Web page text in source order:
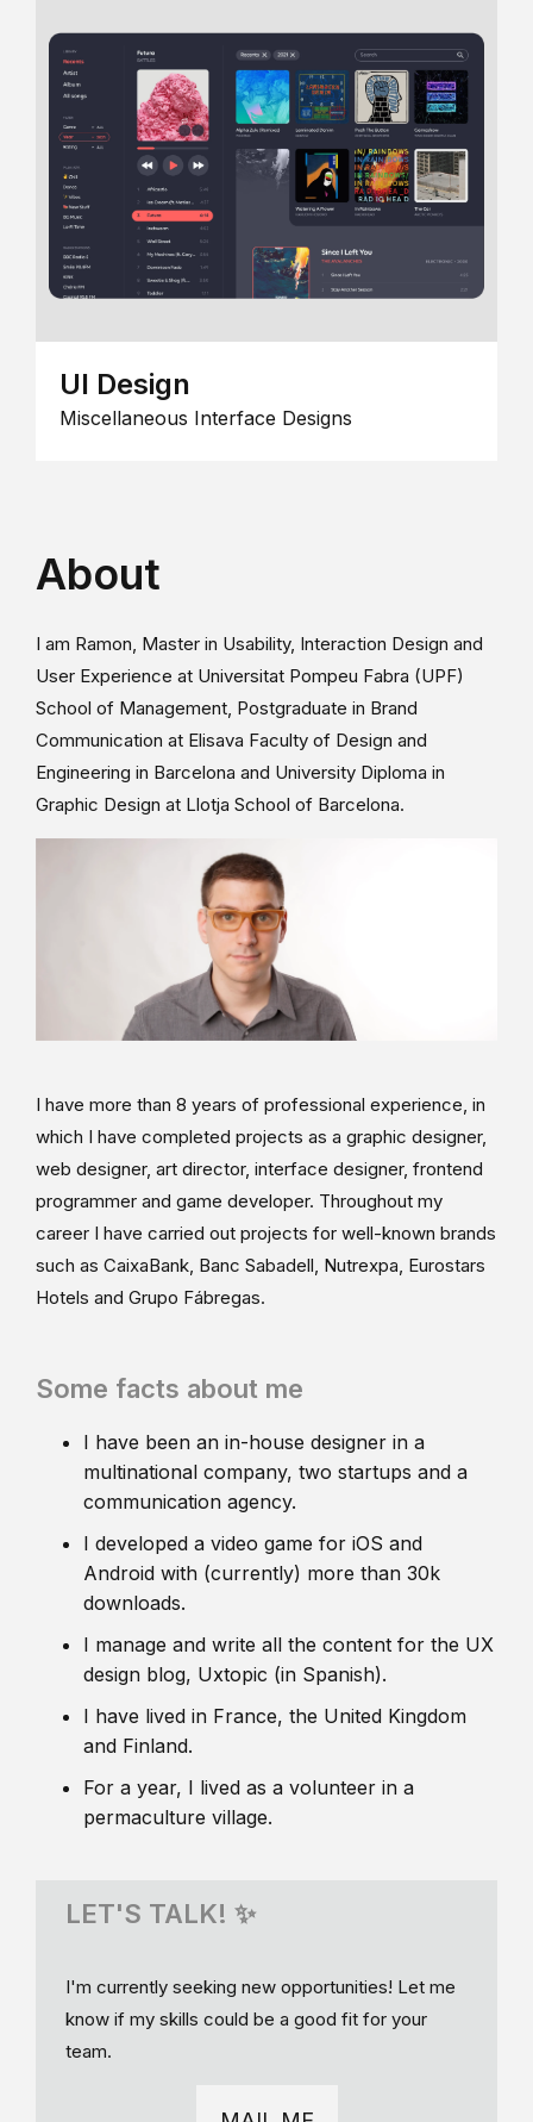
UI Design
Miscellaneous Interface Designs
About
I am Ramon, Master in Usability, Interaction Design and
User Experience at Universitat Pompeu Fabra (UPF)
School of Management, Postgraduate in Brand
Communication at Elisava Faculty of Design and
Engineering in Barcelona and University Diploma in
Graphic Design at Llotja School of Barcelona.
I have more than 8 years of professional experience, in
which I have completed projects as a graphic designer,
web designer, art director, interface designer, frontend
programmer and game developer. Throughout my
career I have carried out projects for well-known brands
such as CaixaBank, Banc Sabadell, Nutrexpa, Eurostars
Hotels and Grupo Fábregas.
Some facts about me
I have been an in-house designer in a
multinational company, two startups and a
communication agency.
I developed a video game for iOS and
Android with (currently) more than 30k
downloads.
I manage and write all the content for the UX
design blog, Uxtopic (in Spanish).
I have lived in France, the United Kingdom
and Finland.
For a year, I lived as a volunteer in a
permaculture village.
LET'S TALK! ✨
I'm currently seeking new opportunities! Let me
know if my skills could be a good fit for your
team.